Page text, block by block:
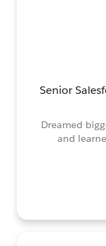
Senior
Dreamed
and